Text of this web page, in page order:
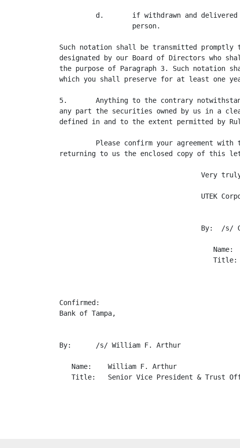
d.       if withdrawn and
                  person.
Such notation shall be transmitted
designated by our Board of Directors who
the purpose of Paragraph 3. Such notation
which you shall preserve for at least one
5.       Anything to the contrary
any part the securities owned by us in a
defined in and to the extent permitted by
Please confirm your agreement with
returning to us the enclosed copy of this
Very
UTEK
By:  /s/
Name:
Confirmed:
Bank of Tampa,
By:      /s/ William F. Arthur
   Name:    William F. Arthur
Title:   Senior Vice President & Trust